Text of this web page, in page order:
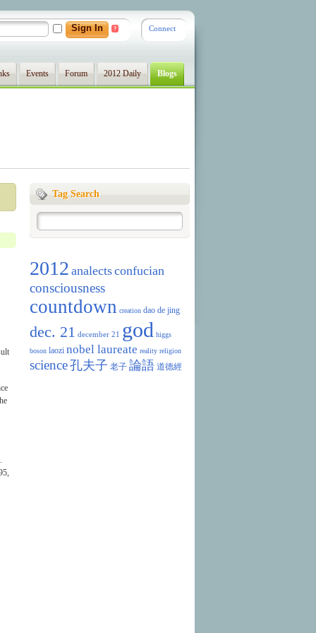
? Connect
Events Forum 2012 Daily Blogs
Tag Search
2012 analectsconfucian
consciousness
countdown creation dao de jing
dec. 21 december 21 god higgs
boson laozi nobel laureate reality religion
science孔夫子 老子 論語 道德經